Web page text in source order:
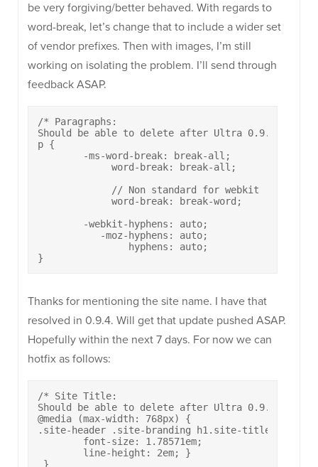
be very forgiving/better behaved. With regards to
word-break, let’s change that to include a wider set
of vendor prefixes. Then with images, I’m still
working on isolating the problem. I’ll send through
feedback ASAP.
/* Paragraphs:
Should be able to delete after Ultra 0.9.4 */
p {
}
Thanks for mentioning the site name. I have that
resolved in 0.9.4. Will get that update pushed ASAP.
Hopefully within the next 7 days. For now we can
hotfix as follows:
/* Site Title:
Should be able to delete after Ultra 0.9.4 */
@media (max-width: 768px) {
.site-header .site-branding h1.site-title {
}